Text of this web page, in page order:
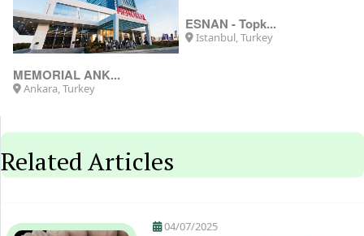
MEMORIAL ANK...
Ankara, Turkey
Related Articles
04/07/2025